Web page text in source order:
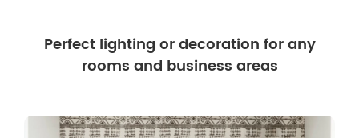
Perfect lighting or decoration for any
rooms and business areas